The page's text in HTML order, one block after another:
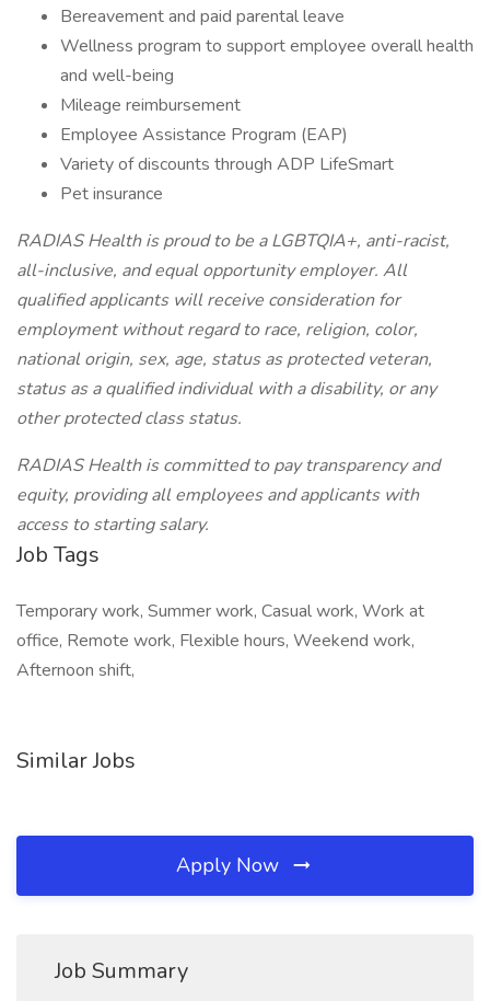
Bereavement and paid parental leave
Wellness program to support employee overall health
and well-being
Mileage reimbursement
Employee Assistance Program (EAP)
Variety of discounts through ADP LifeSmart
Pet insurance
RADIAS Health is proud to be a LGBTQIA+, anti-racist,
all-inclusive, and equal opportunity employer. All
qualified applicants will receive consideration for
employment without regard to race, religion, color,
national origin, sex, age, status as protected veteran,
status as a qualified individual with a disability, or any
other protected class status.
RADIAS Health is committed to pay transparency and
equity, providing all employees and applicants with
access to starting salary.
Job Tags
Temporary work, Summer work, Casual work, Work at
office, Remote work, Flexible hours, Weekend work,
Afternoon shift,
Similar Jobs
Apply Now
Job Summary